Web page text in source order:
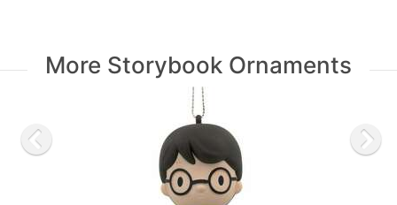
More Storybook Ornaments